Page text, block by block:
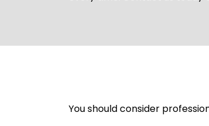
You should consider